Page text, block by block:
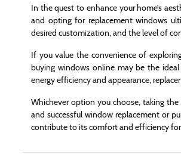
In the quest to enhance your home’s
and opting for replacement windows
desired customization, and the level of
If you value the convenience of
buying windows online may be the
energy efficiency and appearance,
Whichever option you choose, taking
and successful window replacement or
contribute to its comfort and efficiency